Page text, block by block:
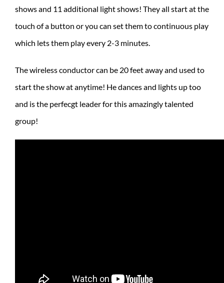
shows and 11 additional light shows! They all start at the
touch of a button or you can set them to continuous play
which lets them play every 2-3 minutes.
The wireless conductor can be 20 feet away and used to
start the show at anytime! He dances and lights up too
and is the perfecgt leader for this amazingly talented
group!